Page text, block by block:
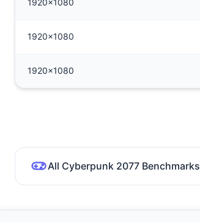
1920x1080
1920x1080
1920x1080
All Cyberpunk 2077 Benchmarks